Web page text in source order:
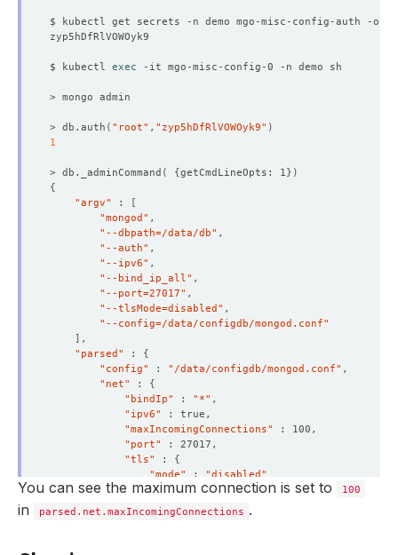
$ kubectl get secrets -n demo mgo-misc-config-auth -o
$ kubectl exec
> db.auth ( "root" , "zyp5hDfRlVOWOyk9" )
1
> db._adminCommand ( {getCmdLineOpts: 1})
{
"argv"
:
[
"mongod"
"--dbpath=/data/db"
"--auth"
"--ipv6"
"--bind_ip_all"
"--port=27017"
"--tlsMode=disabled"
"--config=/data/configdb/mongod.conf"
]
"parsed"
: {
"config"
: "/data/configdb/mongod.conf"
"net"
: {
"bindIp"
: "*"
"ipv6"
"maxIncomingConnections"
"port"
"tls"
: {
"mode"
: "disabled"
}
:
You can see the maximum connection is set to 100
in parsed.net.maxIncomingConnections .